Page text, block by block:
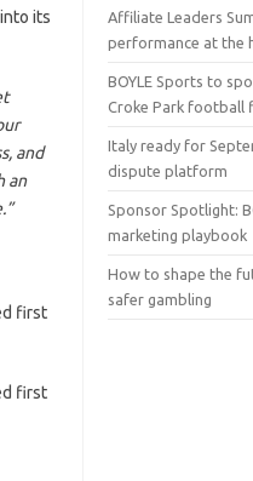
its
and
an
first
first
Affiliate Leaders
performance at the
BOYLE Sports to
Croke Park football
Italy ready for
dispute platform
Sponsor Spotlight:
marketing playbook
How to shape the
safer gambling